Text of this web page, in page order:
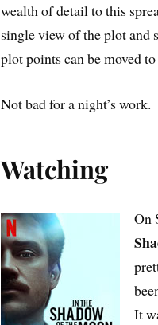
wealth of detail to this
single view of the plot and
plot points can be moved
Not bad for a night’s work.
Watching
On
It